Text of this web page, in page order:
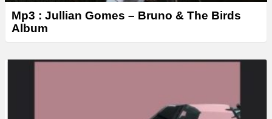
Mp3 : Jullian Gomes – Bruno & The Birds
Album